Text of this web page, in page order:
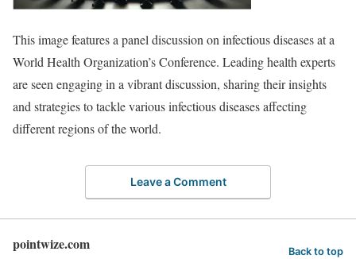
This image features a panel discussion on infectious diseases at a
World Health Organization’s Conference. Leading health experts
are seen engaging in a vibrant discussion, sharing their insights
and strategies to tackle various infectious diseases affecting
different regions of the world.
Leave a Comment
pointwize.com Back to top